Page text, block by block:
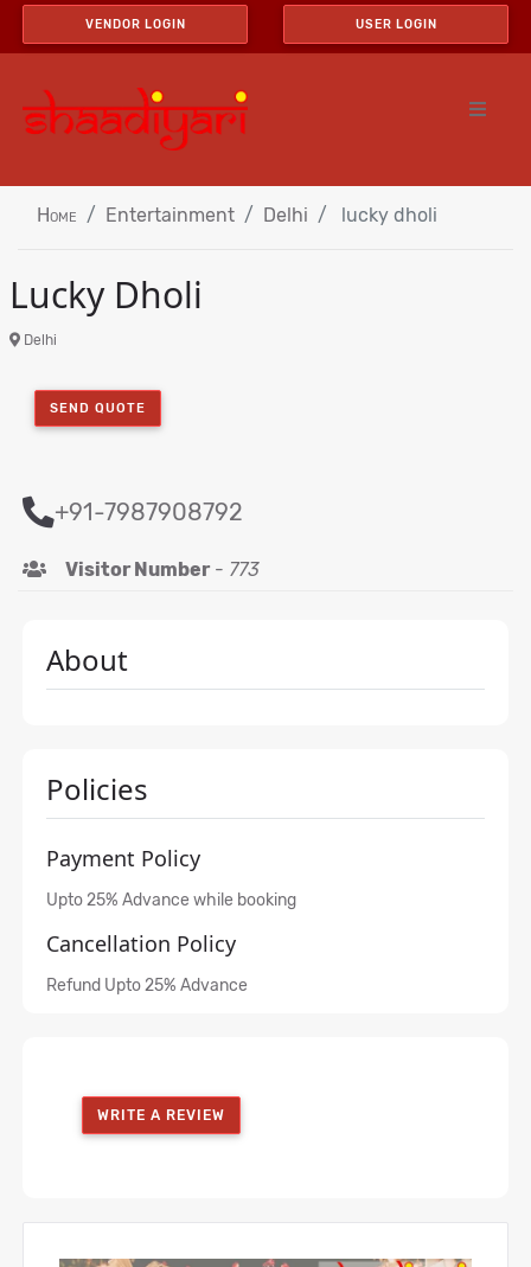
VENDOR LOGIN USER LOGIN
Home Entertainment Delhi lucky dholi
Lucky Dholi
Delhi
SEND QUOTE
+91-7987908792
Visitor Number- 773
About
Policies
Payment Policy
Upto 25% Advance while booking
Cancellation Policy
Refund Upto 25% Advance
WRITE A REVIEW